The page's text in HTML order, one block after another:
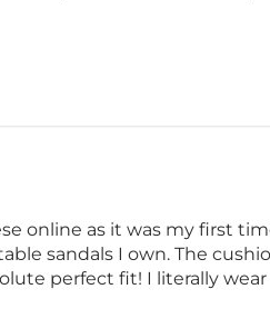
online as it was my first
sandals I own. The
perfect fit! I literally